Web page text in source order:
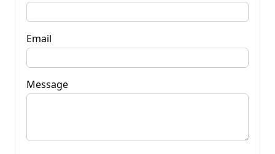
Email
Message